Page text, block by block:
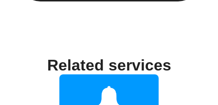
Related services